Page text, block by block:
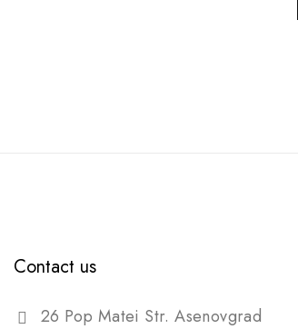
Contact us
26 Pop Matei Str. Asenovgrad